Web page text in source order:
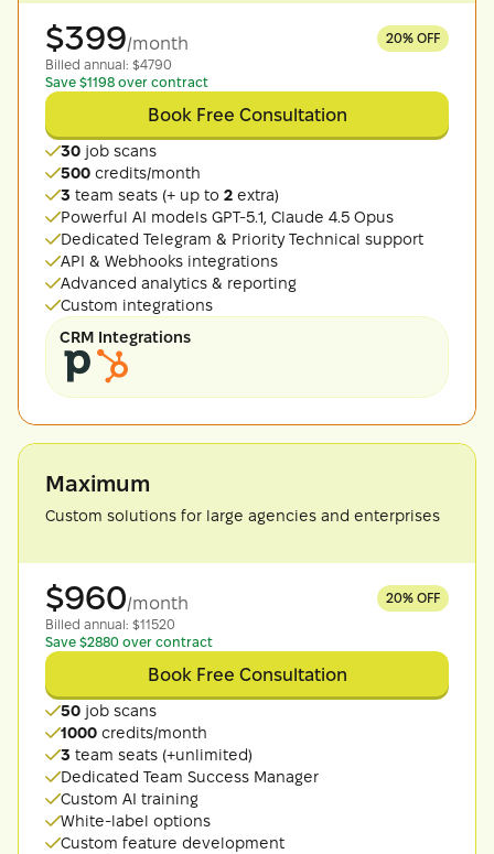
$399/month 20% OFF
Billed annual: $4790
Save $1198 over contract
Book Free Consultation
30 job scans
500 credits/month
3 team seats (+ up to 2 extra)
Powerful AI models GPT-5.1, Claude 4.5 Opus
Dedicated Telegram & Priority Technical support
API & Webhooks integrations
Advanced analytics & reporting
Custom integrations
CRM Integrations
Maximum
Custom solutions for large agencies and enterprises
$960/month 20% OFF
Billed annual: $11520
Save $2880 over contract
Book Free Consultation
50 job scans
1000 credits/month
3 team seats (+unlimited)
Dedicated Team Success Manager
Custom AI training
White-label options
Custom feature development